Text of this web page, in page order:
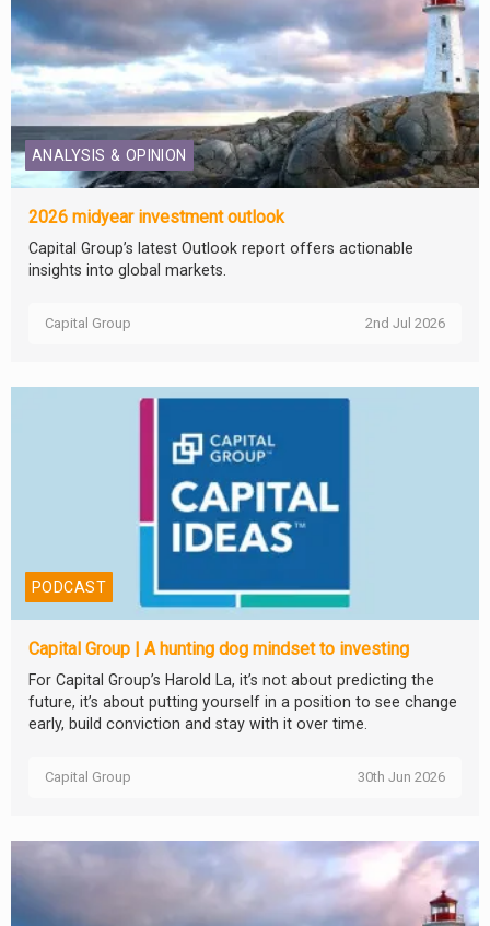
ANALYSIS & OPINION
2026 midyear investment outlook
Capital Group’s latest Outlook report offers actionable
insights into global markets.
Capital Group 2nd Jul 2026
PODCAST
Capital Group | A hunting dog mindset to investing
For Capital Group’s Harold La, it’s not about predicting the
future, it’s about putting yourself in a position to see change
early, build conviction and stay with it over time.
Capital Group 30th Jun 2026